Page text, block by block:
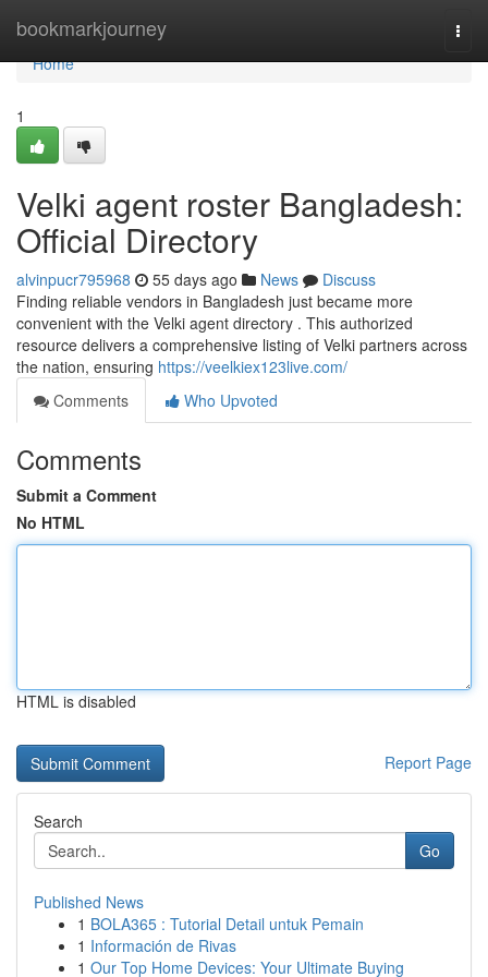
bookmarkjourney
Home
Home
1
Velki agent roster Bangladesh:
Official Directory
alvinpucr795968 55 days ago News
Discuss
Finding reliable vendors in Bangladesh just became more
convenient with the Velki agent directory . This authorized
resource delivers a comprehensive listing of Velki partners across
the nation, ensuring https://veelkiex123live.com/
Comments
Who Upvoted
Comments
Submit a Comment
No HTML
HTML is disabled
Report Page
Search
Go
Published News
1 BOLA365 : Tutorial Detail untuk Pemain
1 Información de Rivas
1 Our Top Home Devices: Your Ultimate Buying